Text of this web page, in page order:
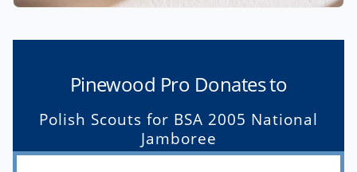
Pinewood Pro Donates to
Polish Scouts for BSA 2005 National
Jamboree